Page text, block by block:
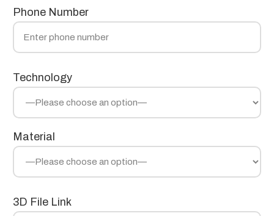
Phone Number
Technology
Material
3D File Link